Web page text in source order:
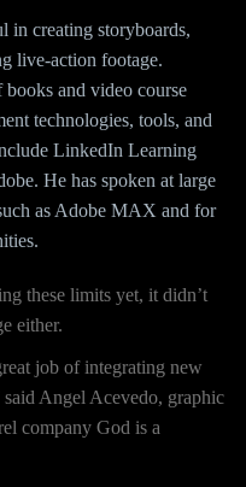
in creating storyboards,
live-action footage.
books and video course
technologies, tools, and
LinkedIn Learning
He has spoken at large
as Adobe MAX and for
these limits yet, it didn’t
either.
job of integrating new
said Angel Acevedo, graphic
company God is a